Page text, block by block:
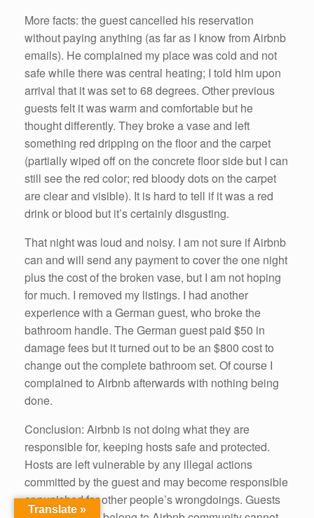
More facts: the guest cancelled his reservation
without paying anything (as far as I know from Airbnb
emails). He complained my place was cold and not
safe while there was central heating; I told him upon
arrival that it was set to 68 degrees. Other previous
guests felt it was warm and comfortable but he
thought differently. They broke a vase and left
something red dripping on the floor and the carpet
(partially wiped off on the concrete floor side but I can
still see the red color; red bloody dots on the carpet
are clear and visible). It is hard to tell if it was a red
drink or blood but it’s certainly disgusting.
That night was loud and noisy. I am not sure if Airbnb
can and will send any payment to cover the one night
plus the cost of the broken vase, but I am not hoping
for much. I removed my listings. I had another
experience with a German guest, who broke the
bathroom handle. The German guest paid $50 in
damage fees but it turned out to be an $800 cost to
change out the complete bathroom set. Of course I
complained to Airbnb afterwards with nothing being
done.
Conclusion: Airbnb is not doing what they are
responsible for, keeping hosts safe and protected.
Hosts are left vulnerable by any illegal actions
committed by the guest and may become responsible
or punished for other people’s wrongdoings. Guests
Translate »